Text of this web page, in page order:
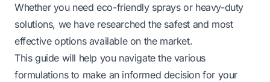
Whether you need eco-friendly sprays or heavy-duty
solutions, we have researched the safest and most
effective options available on the market.
This guide will help you navigate the various
formulations to make an informed decision for your